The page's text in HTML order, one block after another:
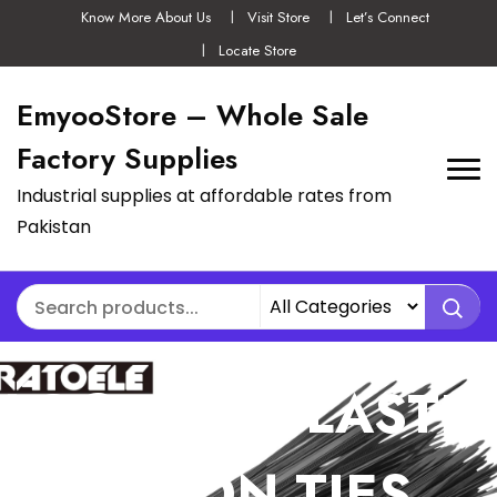
Know More About Us Visit Store
Let’s Connect
Locate Store
EmyooStore – Whole Sale
Factory Supplies
Industrial supplies at affordable rates from
Pakistan
100PCS SELF-
LOCKING PLASTIC